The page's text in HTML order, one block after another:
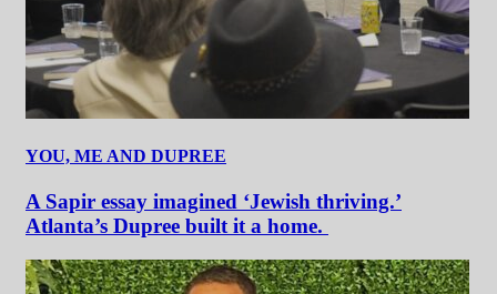
YOU, ME AND DUPREE
A Sapir essay imagined ‘Jewish thriving.’
Atlanta’s Dupree built it a home.